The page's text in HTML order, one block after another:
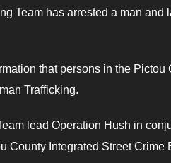
Team has arrested a man and
that persons in the Pictou
Trafficking.
lead Operation Hush in
County Integrated Street Crime